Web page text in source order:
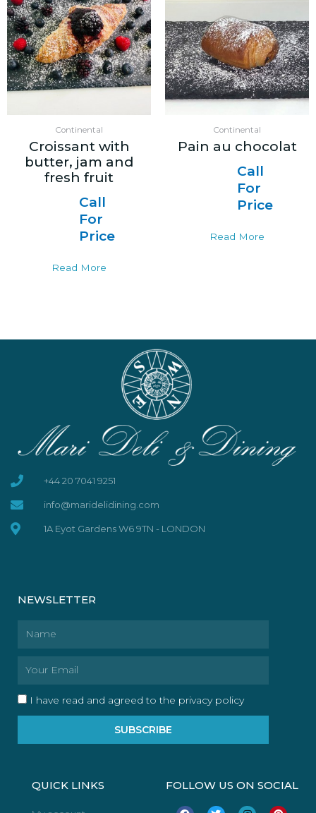
Continental
Croissant with
butter, jam and
fresh fruit
Call
For
Price
Read More
Continental
Pain au chocolat
Call
For
Price
Read More
+44 20 7041 9251
info@maridelidining.com
1A Eyot Gardens W6 9TN - LONDON
NEWSLETTER
I have read and agreed to the privacy policy
SUBSCRIBE
QUICK LINKS FOLLOW US ON SOCIAL
F T I P